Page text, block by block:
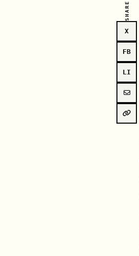
SHARE
X
FB
LI